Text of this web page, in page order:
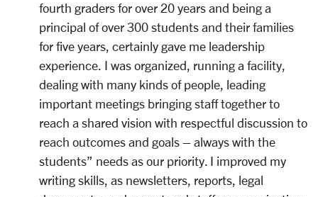
fourth graders for over 20 years and being a
principal of over 300 students and their families
for five years, certainly gave me leadership
experience. I was organized, running a facility,
dealing with many kinds of people, leading
important meetings bringing staff together to
reach a shared vision with respectful discussion to
reach outcomes and goals – always with the
students” needs as our priority. I improved my
writing skills, as newsletters, reports, legal